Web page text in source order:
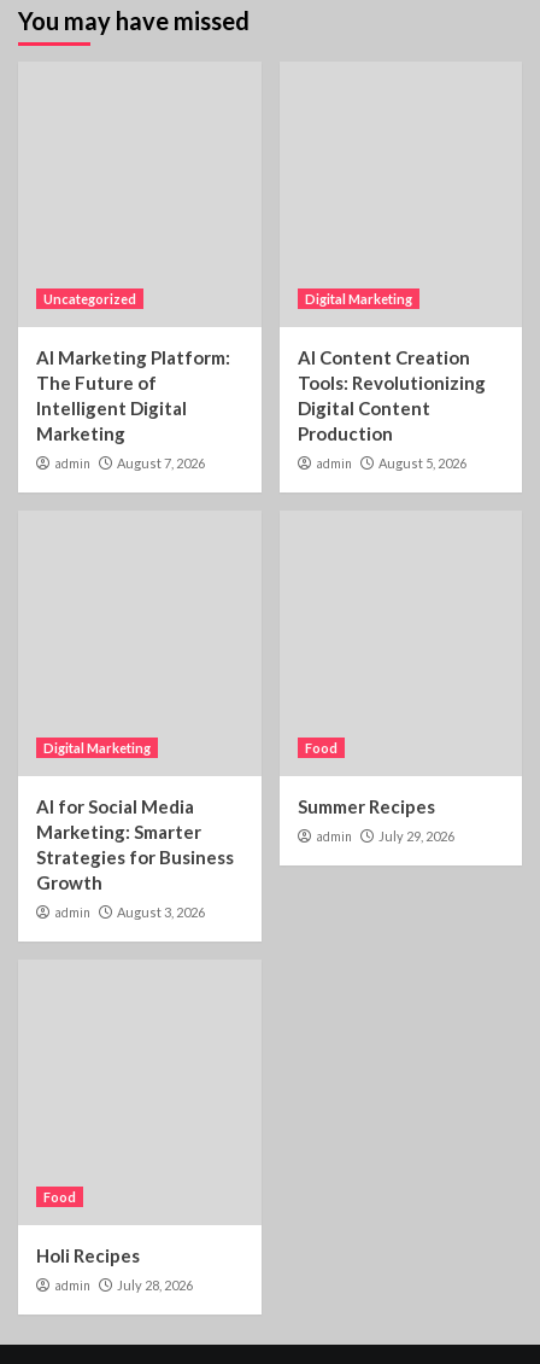
You may have missed
Uncategorized
AI Marketing Platform:
The Future of
Intelligent Digital
Marketing
admin August 7, 2026
Digital Marketing
AI Content Creation
Tools: Revolutionizing
Digital Content
Production
admin August 5, 2026
Digital Marketing
AI for Social Media
Marketing: Smarter
Strategies for Business
Growth
admin August 3, 2026
Food
Summer Recipes
admin July 29, 2026
Food
Holi Recipes
admin July 28, 2026